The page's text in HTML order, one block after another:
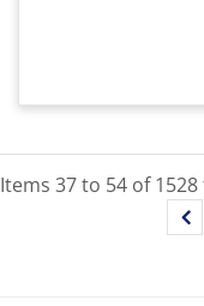
Items 37to 54 of1528